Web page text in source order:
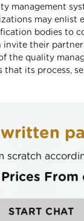
management
may enlist
bodies to
their
the quality
that its process,
scratch
Prices From
START CHAT